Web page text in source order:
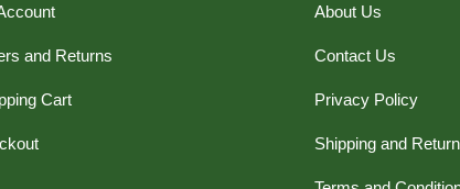
and Returns
Cart
About Us
Contact Us
Privacy Policy
Shipping and